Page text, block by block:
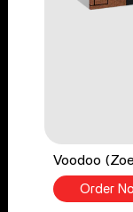
Voodoo
Order